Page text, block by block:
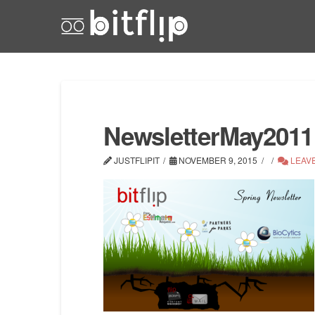
NewsletterMay2011
JUSTFLIPIT NOVEMBER 9, 2015